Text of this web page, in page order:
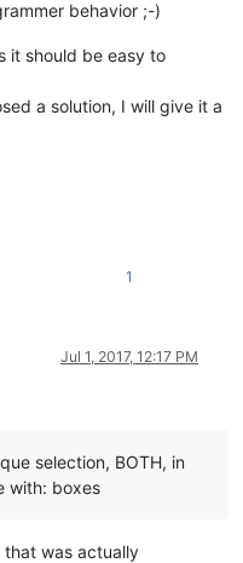
behavior ;-)
it should be easy to
a solution, I will give it a
1
Jul 1, 2017, 12:17 PM
selection, BOTH, in
with: boxes
that was actually